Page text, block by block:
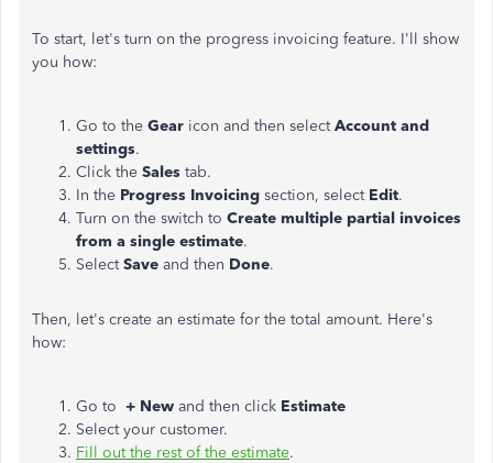
To start, let's turn on the progress invoicing feature. I'll show
you how:
Go to the Gear icon and then selectAccount and
settings.
Click the Sales tab.
In the Progress Invoicing section, select Edit.
Turn on the switch to Create multiple partial invoices
from a single estimate.
SelectSave and then Done.
Then, let's create an estimate for the total amount. Here's
how:
Go to + New and then click Estimate
Select your customer.
Fill out the rest of the estimate.